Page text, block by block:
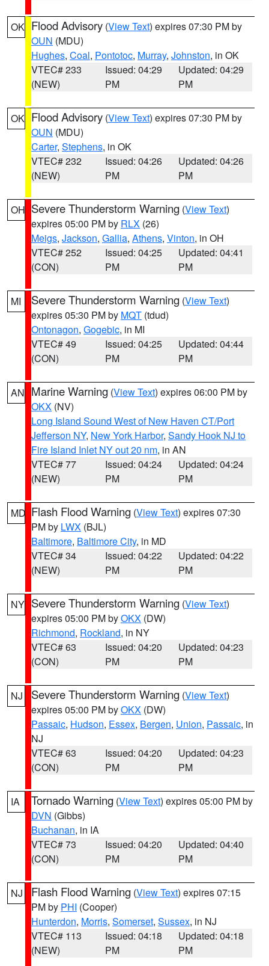
OK Flood Advisory (View Text) expires 07:30 PM by
OUN (MDU)
Hughes, Coal, Pontotoc, Murray, Johnston, in OK
VTEC# 233
(NEW)
Issued: 04:29
PM
Updated: 04:29
PM
OK Flood Advisory (View Text) expires 07:30 PM by
OUN (MDU)
Carter, Stephens, in OK
VTEC# 232
(NEW)
Issued: 04:26
PM
Updated: 04:26
PM
OH Severe Thunderstorm Warning (View Text)
expires 05:00 PM by RLX (26)
Meigs, Jackson, Gallia, Athens, Vinton, in OH
VTEC# 252
(CON)
Issued: 04:25
PM
Updated: 04:41
PM
MI Severe Thunderstorm Warning (View Text)
expires 05:30 PM by MQT (tdud)
Ontonagon, Gogebic, in MI
VTEC# 49
(CON)
Issued: 04:25
PM
Updated: 04:44
PM
AN Marine Warning (View Text) expires 06:00 PM by
OKX (NV)
Long Island Sound West of New Haven CT/Port
Jefferson NY, New York Harbor, Sandy Hook NJ to
Fire Island Inlet NY out 20 nm, in AN
VTEC# 77
(NEW)
Issued: 04:24
PM
Updated: 04:24
PM
MD Flash Flood Warning (View Text) expires 07:30
PM by LWX (BJL)
Baltimore, Baltimore City, in MD
VTEC# 34
(NEW)
Issued: 04:22
PM
Updated: 04:22
PM
NY Severe Thunderstorm Warning (View Text)
expires 05:00 PM byOKX (DW)
Richmond, Rockland, in NY
VTEC# 63
(CON)
Issued: 04:20
PM
Updated: 04:23
PM
NJ Severe Thunderstorm Warning (View Text)
expires 05:00 PM byOKX (DW)
Passaic, Hudson, Essex, Bergen, Union, Passaic, in
NJ
VTEC# 63
(CON)
Issued: 04:20
PM
Updated: 04:23
PM
IA Tornado Warning (View Text) expires 05:00 PM by
DVN (Gibbs)
Buchanan, in IA
VTEC# 73
(CON)
Issued: 04:20
PM
Updated: 04:40
PM
NJ Flash Flood Warning (View Text) expires 07:15
PM by PHI (Cooper)
Hunterdon, Morris, Somerset, Sussex, in NJ
VTEC# 113
(NEW)
Issued: 04:18
PM
Updated: 04:18
PM